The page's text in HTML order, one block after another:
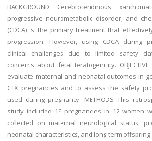
BACKGROUND Cerebrotendinous
progressive neurometabolic disorder, and
(CDCA) is the primary treatment that
progression. However, using CDCA during
clinical challenges due to limited safety
concerns about fetal teratogenicity.
evaluate maternal and neonatal outcomes in
CTX pregnancies and to assess the safety
used during pregnancy. METHODS This
study included 19 pregnancies in 12 women
collected on maternal neurological status,
neonatal characteristics, and long-term offspring